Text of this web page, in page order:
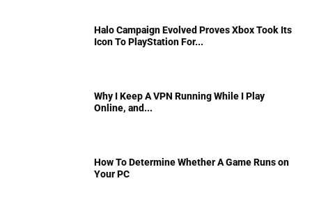
Halo Campaign Evolved Proves Xbox Took Its
Icon To PlayStation For...
Why I Keep A VPN Running While I Play
Online, and...
How To Determine Whether A Game Runs on
Your PC